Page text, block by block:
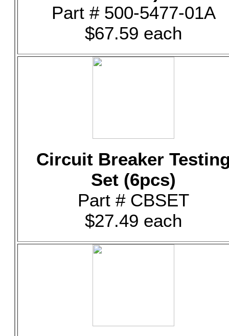
Part # 500-5477-01A
$67.59 each
Circuit Breaker
Set (6pcs)
Part # CBSET
$27.49 each